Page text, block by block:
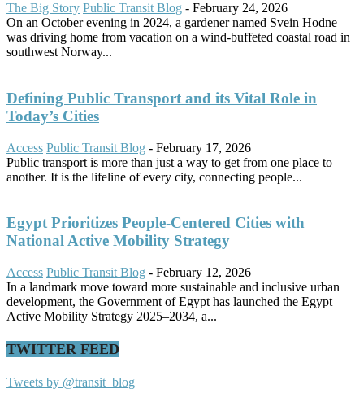
The Big Story Public Transit Blog - February 24, 2026
On an October evening in 2024, a gardener named Svein Hodne
was driving home from vacation on a wind-buffeted coastal road in
southwest Norway...
Defining Public Transport and its Vital Role in
Today’s Cities
Access Public Transit Blog - February 17, 2026
Public transport is more than just a way to get from one place to
another. It is the lifeline of every city, connecting people...
Egypt Prioritizes People-Centered Cities with
National Active Mobility Strategy
Access Public Transit Blog - February 12, 2026
In a landmark move toward more sustainable and inclusive urban
development, the Government of Egypt has launched the Egypt
Active Mobility Strategy 2025–2034, a...
TWITTER FEED
Tweets by @transit_blog